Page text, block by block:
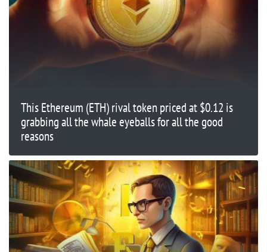
This Ethereum (ETH) rival token priced at $0.12 is
grabbing all the whale eyeballs for all the good
reasons